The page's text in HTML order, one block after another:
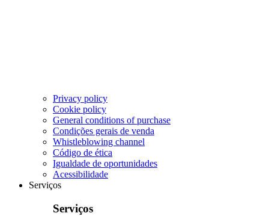
Privacy policy
Cookie policy
General conditions of purchase
Condições gerais de venda
Whistleblowing channel
Código de ética
Igualdade de oportunidades
Acessibilidade
Serviços
Serviços